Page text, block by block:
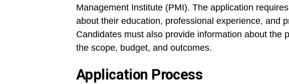
Management Institute (PMI). The application
about their education, professional experience, and
Candidates must also provide information about the
the scope, budget, and outcomes.
Application Process